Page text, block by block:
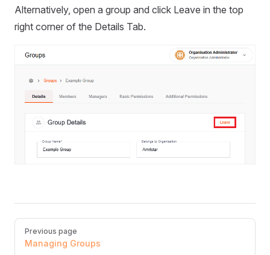
Alternatively, open a group and click Leave in the top
right corner of the Details Tab.
Pager
Previous page
Managing Groups